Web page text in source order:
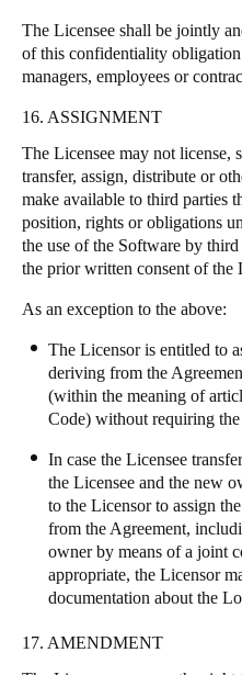
The Licensee shall be jointly
of this confidentiality
managers, employees or
16. ASSIGNMENT
The Licensee may not license,
transfer, assign, distribute or
make available to third parties
position, rights or obligations
the use of the Software by
the prior written consent of the
As an exception to the above:
The Licensor is entitled to
deriving from the
(within the meaning of
Code) without requiring
In case the Licensee
the Licensee and the new
to the Licensor to assign
from the Agreement,
owner by means of a joint
appropriate, the Licensor
documentation about the
17. AMENDMENT